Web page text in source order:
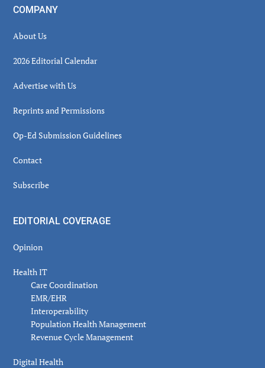
COMPANY
About Us
2026 Editorial Calendar
Advertise with Us
Reprints and Permissions
Op-Ed Submission Guidelines
Contact
Subscribe
EDITORIAL COVERAGE
Opinion
Health IT
Care Coordination
EMR/EHR
Interoperability
Population Health Management
Revenue Cycle Management
Digital Health